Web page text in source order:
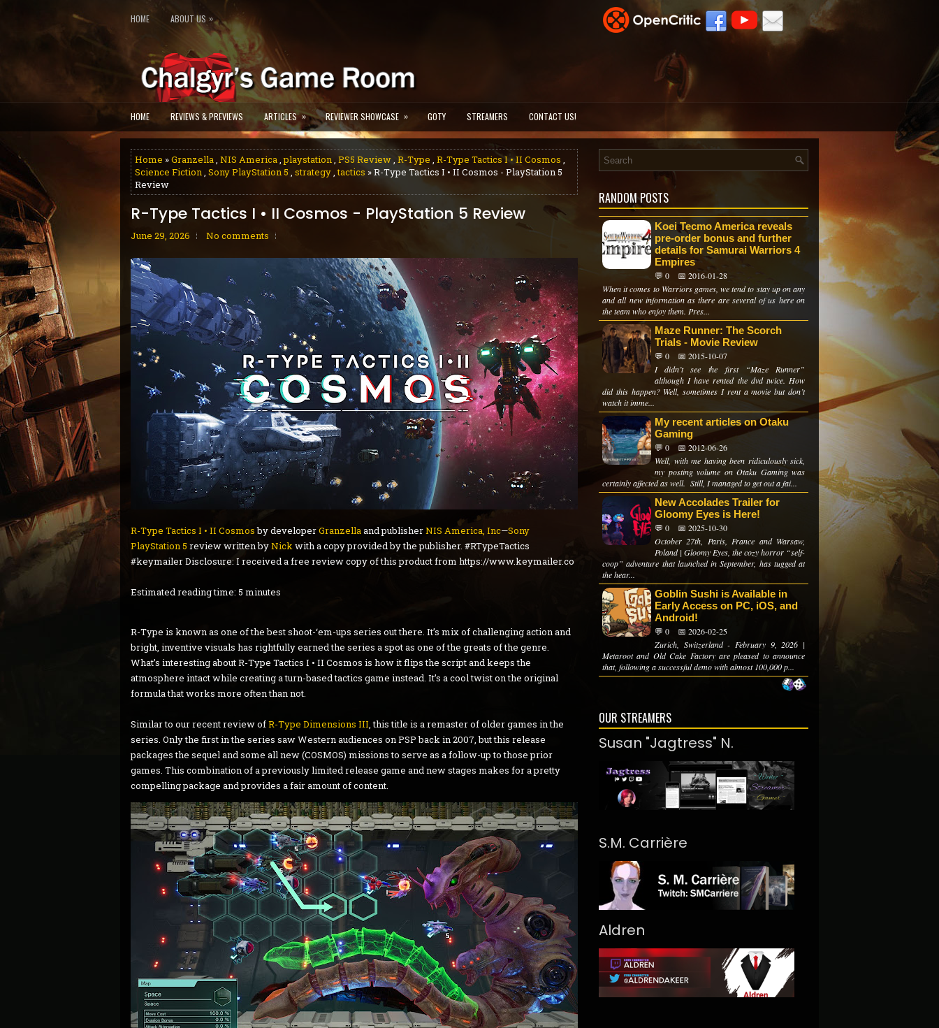
HOME ABOUT US »
HOME REVIEWS & PREVIEWS ARTICLES » REVIEWER SHOWCASE » GOTY STREAMERS CONTACT US!
Home »Granzella, NIS America,playstation, PS5 Review, R-Type , R-Type Tactics I • II Cosmos ,
Science Fiction, Sony PlayStation 5 , strategy,tactics » R-Type Tactics I • II Cosmos - PlayStation 5
Review
R-Type Tactics I • II Cosmos - PlayStation 5 Review
June 29, 2026 No comments
R-Type Tactics I • II Cosmosby developerGranzellaand publisherNIS America, Inc—Sony
PlayStation 5 review written byNickwith a copy provided by the publisher. #RTypeTactics
#keymailer Disclosure: I received a free review copy of this product from https://www.keymailer.co
Estimated reading time: 5 minutes
R-Type is known as one of the best shoot-‘em-ups series out there. It’s mix of challenging action and
bright, inventive visuals has rightfully earned the series a spot as one of the greats of the genre.
What’s interesting about R-Type Tactics I • II Cosmos is how it flips the script and keeps the
atmosphere intact while creating a turn-based tactics game instead. It’s a cool twist on the original
formula that works more often than not.
Similar to our recent review ofR-Type Dimensions III, this title is a remaster of older games in the
series. Only the first in the series saw Western audiences on PSP back in 2007, but this release
packages the sequel and some all new (COSMOS) missions to serve as a follow-up to those prior
games. This combination of a previously limited release game and new stages makes for a pretty
compelling package and provides a fair amount of content.
RANDOM POSTS
Koei Tecmo America reveals
pre-order bonus and further
details for Samurai Warriors 4
Empires
💬 0
📅 2016-01-28
When it comes to Warriors games, we tend to stay up on any
and all new information as there are several of us here on
the team who enjoy them. Pres...
Maze Runner: The Scorch
Trials - Movie Review
💬 0
📅 2015-10-07
I didn’t see the first “Maze Runner”
although I have rented the dvd twice. How
did this happen? Well, sometimes I rent a movie but don’t
watch it imme...
My recent articles on Otaku
Gaming
💬 0
📅 2012-06-26
Well, with me having been ridiculously sick,
my posting volume on Otaku Gaming was
certainly affected as well. Still, I managed to get out a fai...
New Accolades Trailer for
Gloomy Eyes is Here!
💬 0
📅 2025-10-30
October 27th, Paris, France and Warsaw,
Poland | Gloomy Eyes, the cozy horror “self-
coop” adventure that launched in September, has tugged at
the hear...
Goblin Sushi is Available in
Early Access on PC, iOS, and
Android!
💬 0
📅 2026-02-25
Zurich, Switzerland - February 9, 2026 |
Metaroot and Old Cake Factory are pleased to announce
that, following a successful demo with almost 100,000 p...
OUR STREAMERS
Susan "Jagtress" N.
S.M. Carrière
Aldren